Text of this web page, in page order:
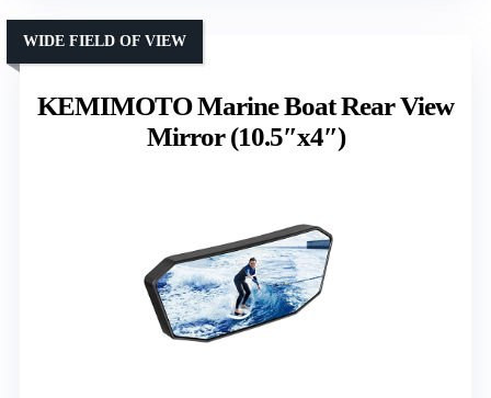
KEMIMOTO Marine Boat Rear View
Mirror (10.5″x4″)
WIDE FIELD OF VIEW